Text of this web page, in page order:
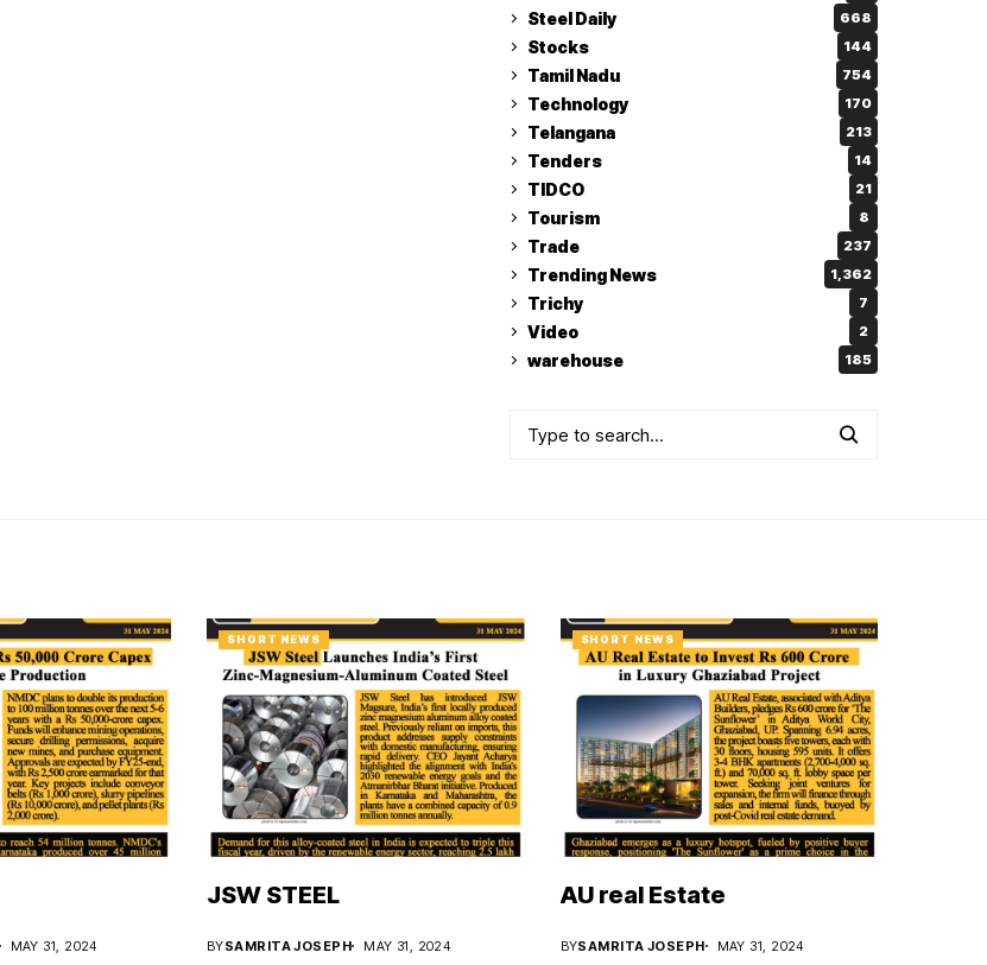
Steel Daily 668
Stocks 144
Tamil Nadu 754
Technology 170
Telangana 213
Tenders 14
TIDCO 21
Tourism 8
Trade 237
Trending News 1,362
Trichy 7
Video 2
warehouse 185
MAY 31, 2024
SHORT NEWS
JSW STEEL
BYSAMRITA JOSEPH MAY 31, 2024
SHORT NEWS
AU real Estate
BYSAMRITA JOSEPH MAY 31, 2024